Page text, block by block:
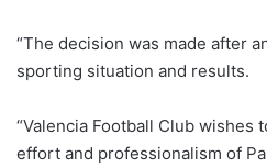
“The decision was made after
sporting situation and results.
“Valencia Football Club wishes
effort and professionalism of